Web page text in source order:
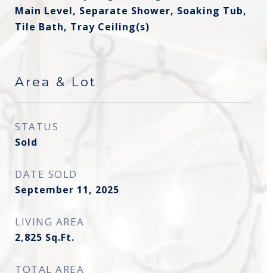
Main Level, Separate Shower, Soaking Tub,
Tile Bath, Tray Ceiling(s)
Area & Lot
STATUS
Sold
DATE SOLD
September 11, 2025
LIVING AREA
2,825 Sq.Ft.
TOTAL AREA